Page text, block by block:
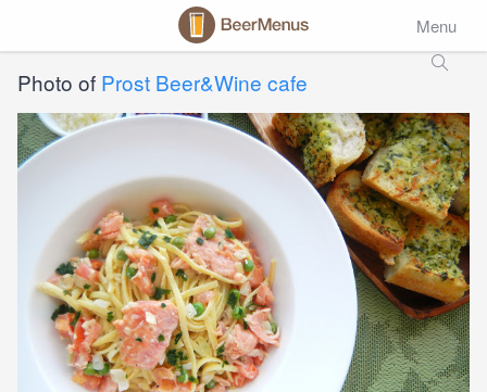
Menu
Photo of Prost Beer&Wine cafe